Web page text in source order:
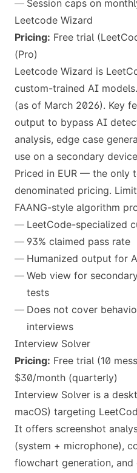
Session caps on
Leetcode Wizard
Pricing: Free trial
(Pro)
Leetcode Wizard is
custom-trained AI
(as of March 2026). Key
output to bypass AI
analysis, edge case
use on a secondary
Priced in EUR — the only
denominated pricing.
FAANG-style algorithm
LeetCode-specialized
93% claimed pass rate
Humanized output for
Web view for
tests
Does not cover
interviews
Interview Solver
Pricing: Free trial (10
$30/month (quarterly)
Interview Solver is a
macOS) targeting
It offers screenshot
(system + microphone),
flowchart generation,